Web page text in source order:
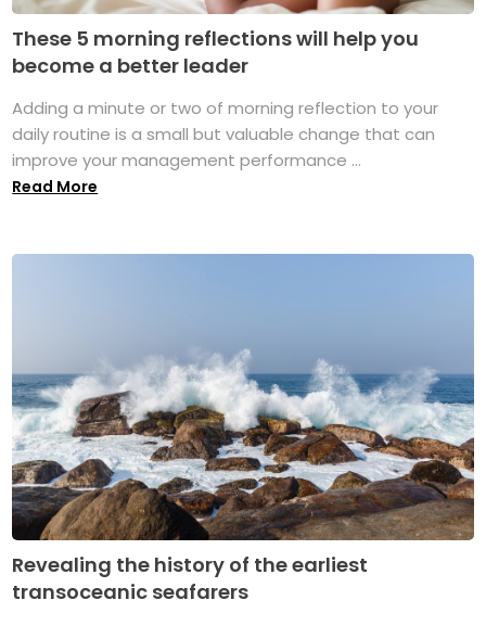
These 5 morning reflections will help you
become a better leader
Adding a minute or two of morning reflection to your
daily routine is a small but valuable change that can
improve your management performance ...
Read More
Revealing the history of the earliest
transoceanic seafarers